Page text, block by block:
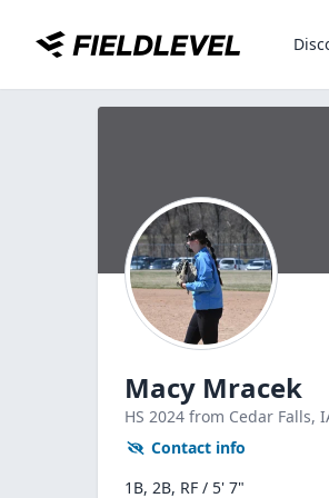
Macy Mracek
HS 2024 from Cedar Falls,
Contact info
1B, 2B, RF / 5' 7"